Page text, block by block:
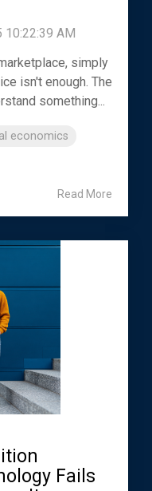
10:22:39 AM
simply
isn't enough. The
something...
economics
Read More
Fails